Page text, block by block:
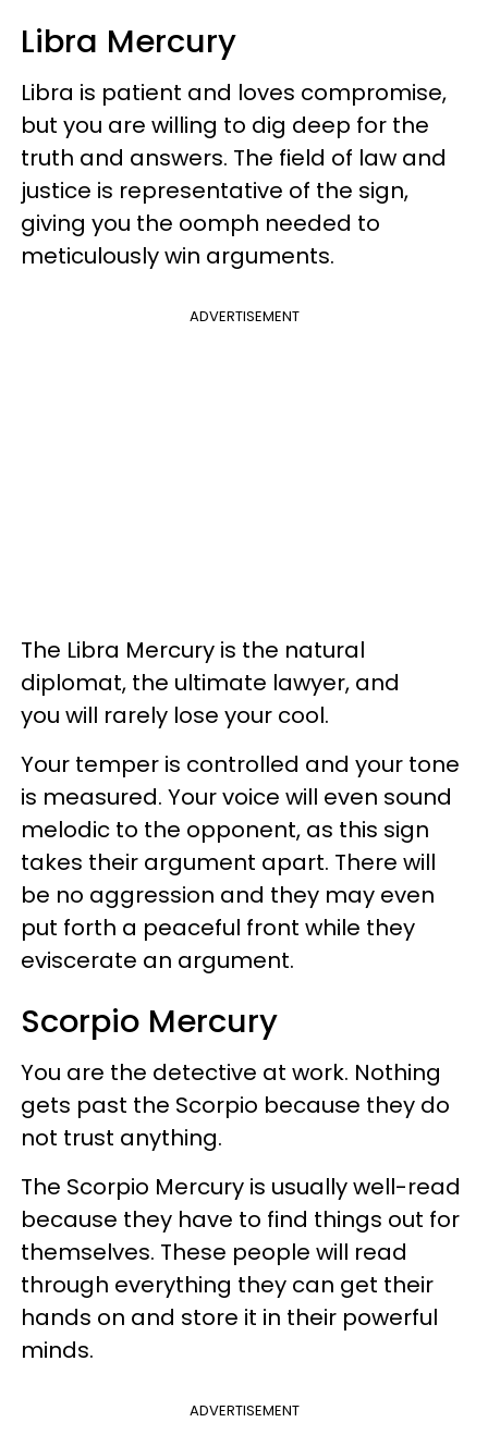
Libra Mercury
Libra is patient and loves compromise,
but you are willing to dig deep for the
truth and answers. The field of law and
justice is representative of the sign,
giving you the oomph needed to
meticulously win arguments.
ADVERTISEMENT
The Libra Mercury is the natural
diplomat, the ultimate lawyer, and
you will rarely lose your cool.
Your temper is controlled and your tone
is measured. Your voice will even sound
melodic to the opponent, as this sign
takes their argument apart. There will
be no aggression and they may even
put forth a peaceful front while they
eviscerate an argument.
Scorpio Mercury
You are the detective at work. Nothing
gets past the Scorpio because they do
not trust anything.
The Scorpio Mercury is usually well-read
because they have to find things out for
themselves. These people will read
through everything they can get their
hands on and store it in their powerful
minds.
ADVERTISEMENT